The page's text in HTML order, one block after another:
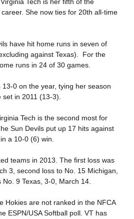
She now ties for 20th all-time
have hit home runs in seven of
against Texas). For the
runs in 24 of 30 games.
0 on the year, tying her season
in 2011 (13-3).
Tech is the second most for
Sun Devils put up 17 hits against
a 10-0 (6) win.
teams in 2013. The first loss was
3, second loss to No. 15 Michigan,
9 Texas, 3-0, March 14.
Hokies are not ranked in the NFCA
ESPN/USA Softball poll. VT has